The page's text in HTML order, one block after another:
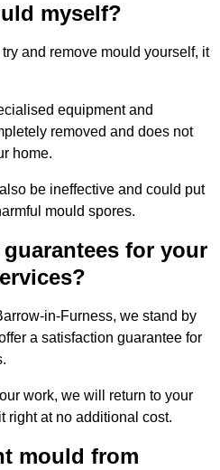
myself?
and remove mould yourself, it
equipment and
removed and does not
home.
be ineffective and could put
mould spores.
for your
in-Furness, we stand by
a satisfaction guarantee for
work, we will return to your
right at no additional cost.
mould from